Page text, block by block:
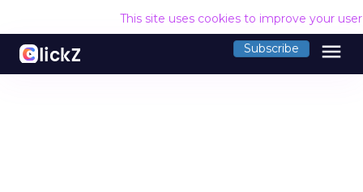
This site uses cookies to improve your
Subscribe menu